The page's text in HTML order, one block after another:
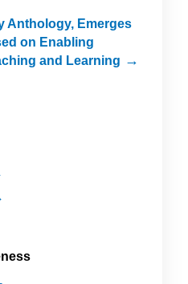
Anthology, Emerges
on Enabling
and Learning